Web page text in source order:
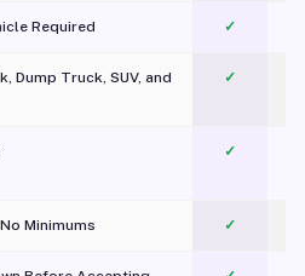
Required ✓
Dump Truck, SUV, and
✓
✓
Minimums ✓